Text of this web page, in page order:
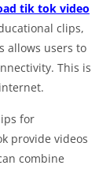
tik tok video
clips,
allows users to
This is
for
provide videos
combine